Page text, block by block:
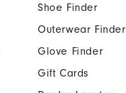
Shoe Finder
Outerwear Finder
Glove Finder
Gift Cards